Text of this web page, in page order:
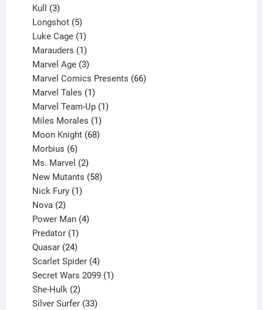
Kull 3
products
Longshot 5
products
Luke Cage 1
product
Marauders 1
product
Marvel Age 3
products
Marvel Comics Presents 66
Marvel Tales 1
product
Marvel Team-Up 1
Miles Morales 1
product
Moon Knight 68
Morbius 6
products
Ms. Marvel 2
products
New Mutants 58
Nick Fury 1
Nova 2
products
Power Man 4
Predator 1
product
Quasar 24
products
Scarlet Spider 4
products
Secret Wars 2099 1
She-Hulk 2
products
Silver Surfer 33